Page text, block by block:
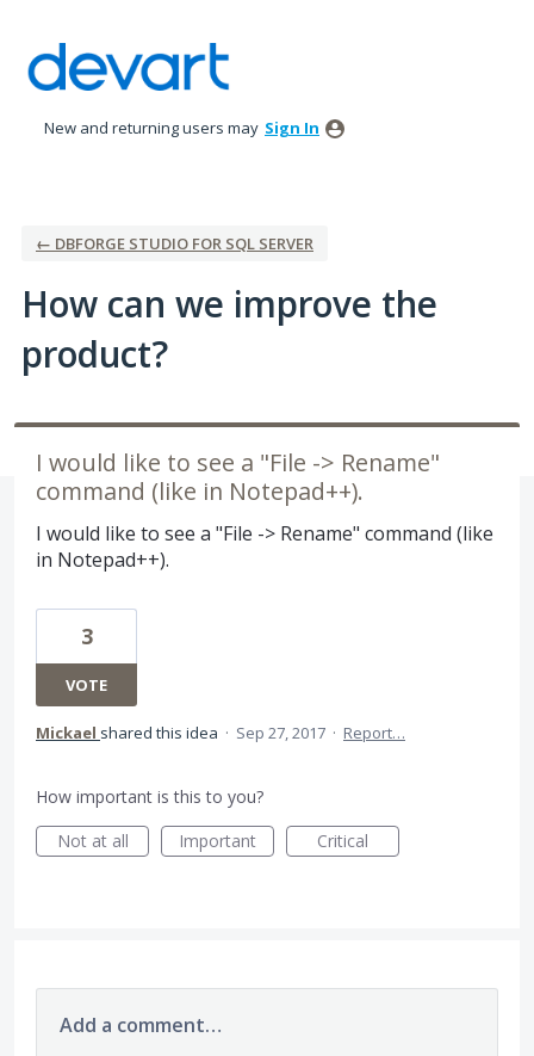
to
content
New and returning users may Sign In
← DBFORGE STUDIO FOR SQL SERVER
How can we improve the
product?
I would like to see a "File -> Rename"
command (like in Notepad++).
I would like to see a "File -> Rename" command (like
in Notepad++).
3
VOTE
Mickael shared this idea · Sep 27, 2017 · Report…
How important is this to you?
Not at all
Important Critical
Add a comment…